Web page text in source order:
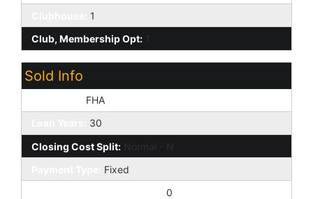
1
Club, Membership Opt:
Sold Info
FHA
30
Closing Cost Split: Normal - N
Fixed
0